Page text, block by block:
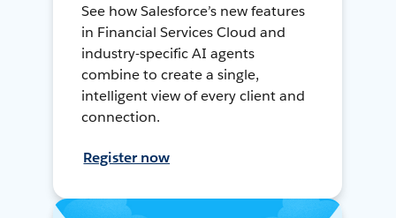
See how Salesforce’s new features
in Financial Services Cloud and
industry-specific AI agents
combine to create a single,
intelligent view of every client and
connection.
Register now